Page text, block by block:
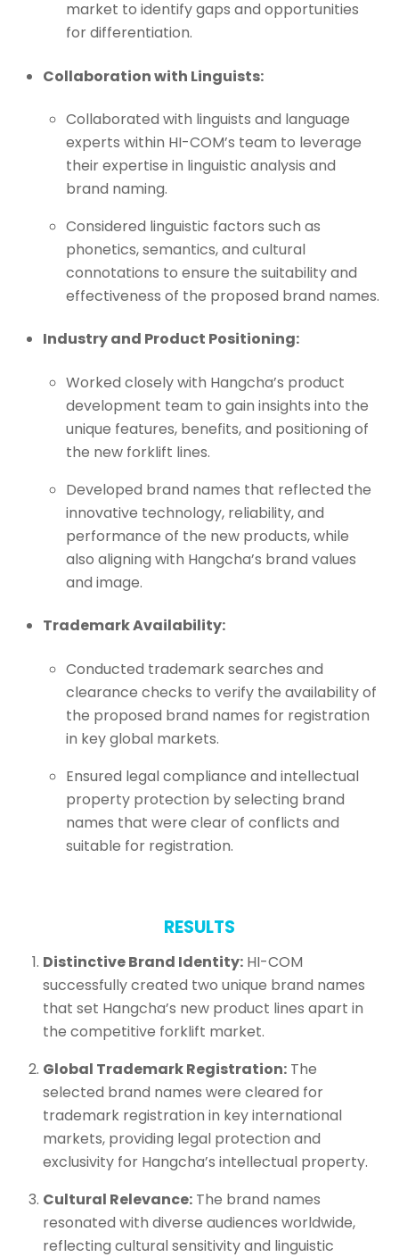
market to identify gaps and opportunities
for differentiation.
Collaboration with Linguists:
Collaborated with linguists and language
experts within HI-COM’s team to leverage
their expertise in linguistic analysis and
brand naming.
Considered linguistic factors such as
phonetics, semantics, and cultural
connotations to ensure the suitability and
effectiveness of the proposed brand names.
Industry and Product Positioning:
Worked closely with Hangcha’s product
development team to gain insights into the
unique features, benefits, and positioning of
the new forklift lines.
Developed brand names that reflected the
innovative technology, reliability, and
performance of the new products, while
also aligning with Hangcha’s brand values
and image.
Trademark Availability:
Conducted trademark searches and
clearance checks to verify the availability of
the proposed brand names for registration
in key global markets.
Ensured legal compliance and intellectual
property protection by selecting brand
names that were clear of conflicts and
suitable for registration.
RESULTS
Distinctive Brand Identity: HI-COM
successfully created two unique brand names
that set Hangcha’s new product lines apart in
the competitive forklift market.
Global Trademark Registration: The
selected brand names were cleared for
trademark registration in key international
markets, providing legal protection and
exclusivity for Hangcha’s intellectual property.
Cultural Relevance: The brand names
resonated with diverse audiences worldwide,
reflecting cultural sensitivity and linguistic